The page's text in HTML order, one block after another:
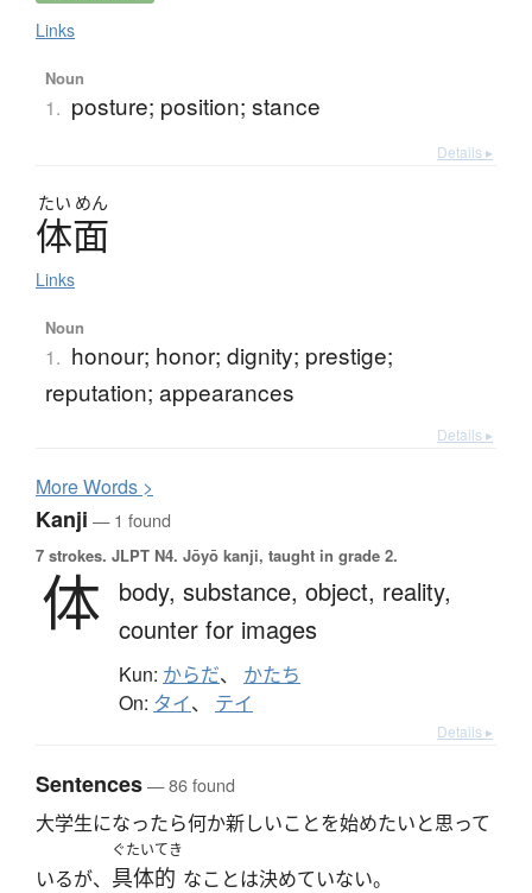
Links
Noun
1. posture; position; stance
Details ▸
たい めん
体面
Links
Noun
1. honour; honor; dignity; prestige;
reputation; appearances
Details ▸
MoreWords >
Kanji — 1 found
7 strokes. JLPT N4. Jōyō kanji, taught in grade 2.
体 body, substance, object, reality,
counter for images
Kun: からだ、 かたち
On: タイ、 テイ
Details ▸
Sentences— 86 found
大学生になったら何か新しいことを始めたいと思って
いるが、
ぐたいてき
具体的 なことは決めていない。